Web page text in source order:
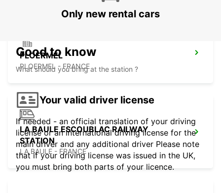
PLOERMEL
PLOERMEL - FRANCE
LA BAULE ESCOUBLAC RAILWAY
STATION
LA BAULE - FRANCE
Only new rental cars
Good to know
What should you bring at the station ?
Your valid driver license
If needed - an official translation of your driving
license or an international driving license for the
main driver and any additional driver Please note
that if your driving license was issued in the UK,
you must bring both parts of your licence.